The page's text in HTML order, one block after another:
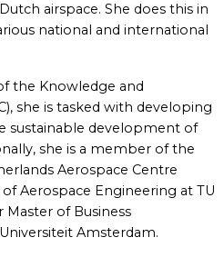
airspace. She does this in
national and international
the Knowledge and
she is tasked with developing
sustainable development of
she is a member of the
Aerospace Centre
Aerospace Engineering at TU
of Business
Amsterdam.